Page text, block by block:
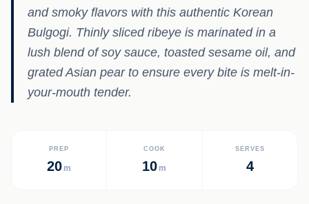
and smoky flavors with this authentic Korean
Bulgogi. Thinly sliced ribeye is marinated in a
lush blend of soy sauce, toasted sesame oil, and
grated Asian pear to ensure every bite is melt-in-
your-mouth tender.
PREP
20 m
COOK
10 m
SERVES
4